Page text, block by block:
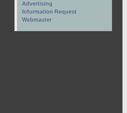
Advertising
Information Request
Webmaster